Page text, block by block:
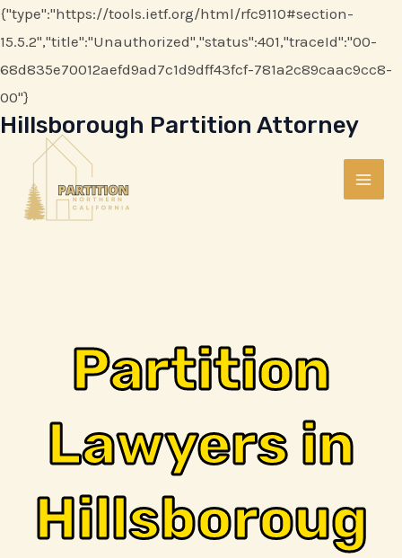
{"type":"https://tools.ietf.org/html/rfc9110#section-
15.5.2","title":"Unauthorized","status":401,"traceId":"00-
68d835e70012aefd9ad7c1d9dff43fcf-781a2c89caac9cc8-
00"}
Skip
to
content
Hillsborough Partition Attorney
Partition
Lawyers in
Hillsboroug